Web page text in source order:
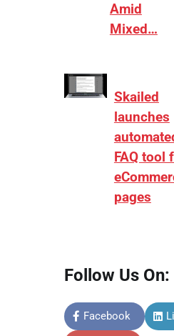
Amid
Mixed…
Skailed
launches
FAQ tool
pages
Follow Us On:
Facebook